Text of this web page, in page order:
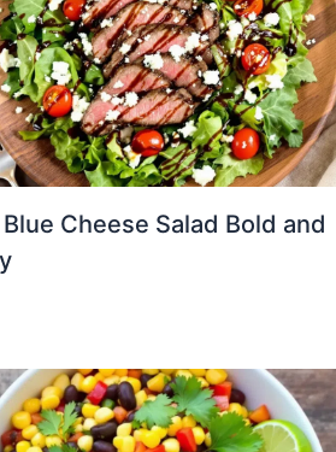
Cheese Salad Bold and